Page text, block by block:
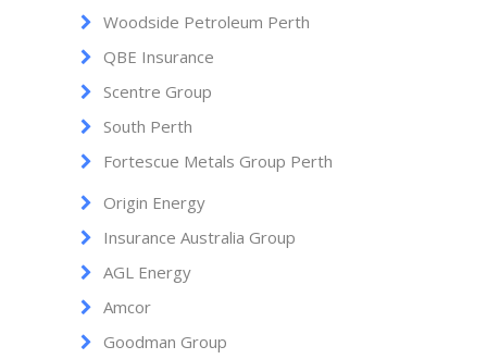
Woodside Petroleum Perth
QBE Insurance
Scentre Group
South Perth
Fortescue Metals Group Perth
Origin Energy
Insurance Australia Group
AGL Energy
Amcor
Goodman Group